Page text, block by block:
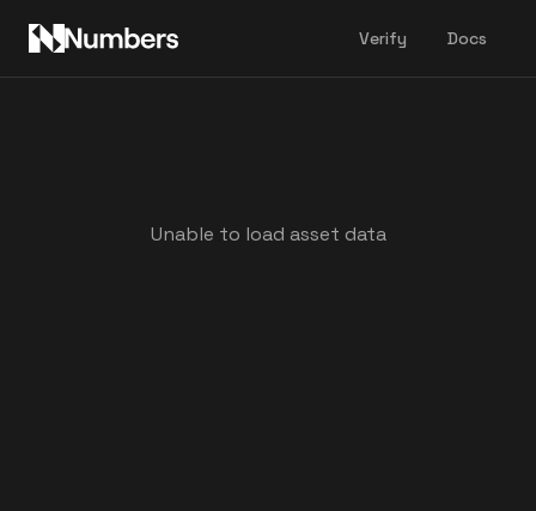
Verify Docs
Unable to load asset data